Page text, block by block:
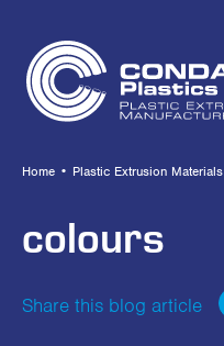
Home • Plastic Extrusion Materials
colours
Share this blog article